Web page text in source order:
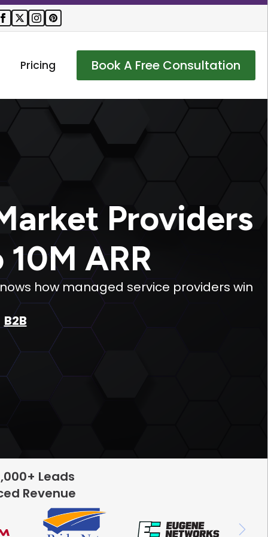
Pricing Book A Free Consultation
Providers
ARR
how managed service providers win
B2B
Leads
Revenue